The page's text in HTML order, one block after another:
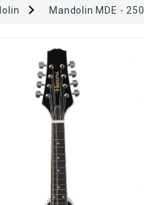
Mandolin MDE - 250